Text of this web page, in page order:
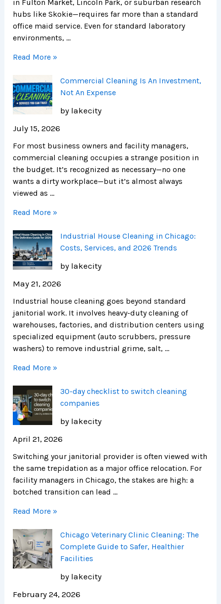
in Fulton Market, Lincoln Park, or suburban research
hubs like Skokie—requires far more than a standard
office maid service. Even for standard laboratory
environments, …
Read More »
Commercial Cleaning Is An Investment,
Not An Expense
by lakecity
July 15, 2026
For most business owners and facility managers,
commercial cleaning occupies a strange position in
the budget. It’s recognized as necessary—no one
wants a dirty workplace—but it’s almost always
viewed as …
Read More »
Industrial House Cleaning in Chicago:
Costs, Services, and 2026 Trends
by lakecity
May 21, 2026
Industrial house cleaning goes beyond standard
janitorial work. It involves heavy-duty cleaning of
warehouses, factories, and distribution centers using
specialized equipment (auto scrubbers, pressure
washers) to remove industrial grime, salt, …
Read More »
30-day checklist to switch cleaning
companies
by lakecity
April 21, 2026
Switching your janitorial provider is often viewed with
the same trepidation as a major office relocation. For
facility managers in Chicago, the stakes are high: a
botched transition can lead …
Read More »
Chicago Veterinary Clinic Cleaning: The
Complete Guide to Safer, Healthier
Facilities
by lakecity
February 24, 2026